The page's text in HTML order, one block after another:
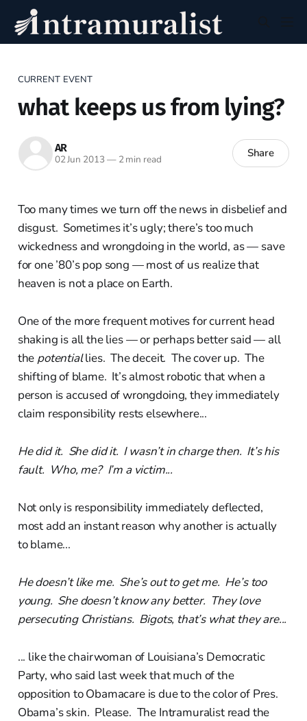
CURRENT EVENT
what keeps us from lying?
AR
02 Jun 2013 —2 min read Share
Too many times we turn off the news in disbelief and
disgust. Sometimes it’s ugly; there’s too much
wickedness and wrongdoing in the world, as — save
for one ’80’s pop song — most of us realize that
heaven is not a place on Earth.
One of the more frequent motives for current head
shaking is all the lies — or perhaps better said — all
the potentiallies. The deceit. The cover up. The
shifting of blame. It’s almost robotic that when a
person is accused of wrongdoing, they immediately
claim responsibility rests elsewhere...
He did it. She did it. I wasn’t in charge then. It’s his
fault. Who, me? I’m a victim...
Not only is responsibility immediately deflected,
most add an instant reason why another is actually
to blame...
He doesn’t like me. She’s out to get me. He’s too
young. She doesn’t know any better. They love
persecuting Christians. Bigots, that’s what they are...
... like the chairwoman of Louisiana’s Democratic
Party, who said last week that much of the
opposition to Obamacare is due to the color of Pres.
Obama’s skin. Please. The Intramuralist read the